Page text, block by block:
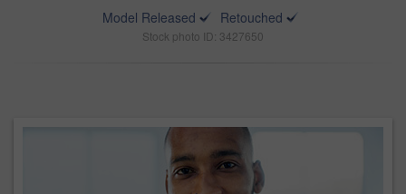
Model Released
Retouched
Stock photo ID: 3427650